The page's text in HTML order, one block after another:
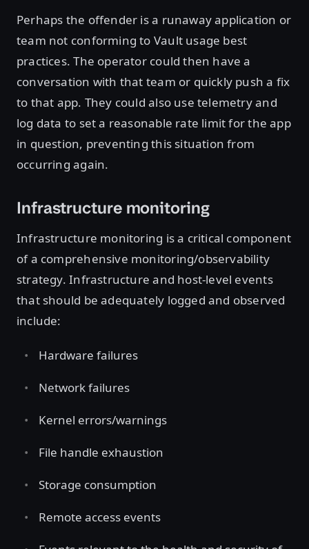
Perhaps the offender is a runaway application or
team not conforming to Vault usage best
practices. The operator could then have a
conversation with that team or quickly push a fix
to that app. They could also use telemetry and
log data to set a reasonable rate limit for the app
in question, preventing this situation from
occurring again.
Infrastructure monitoring
Infrastructure monitoring is a critical component
of a comprehensive monitoring/observability
strategy. Infrastructure and host-level events
that should be adequately logged and observed
include:
Hardware failures
Network failures
Kernel errors/warnings
File handle exhaustion
Storage consumption
Remote access events